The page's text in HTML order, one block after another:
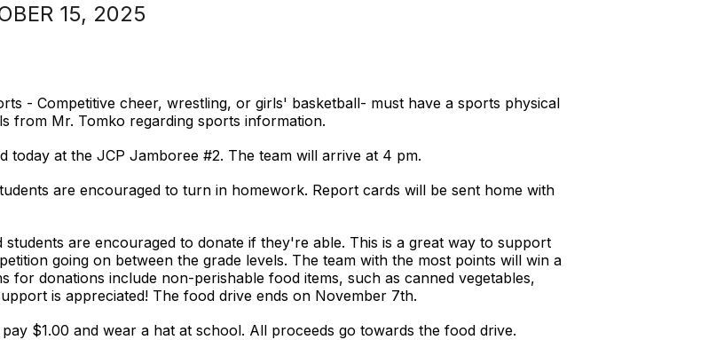
15, 2025
- Competitive cheer, wrestling, or girls' basketball- must have a sports physical
from Mr. Tomko regarding sports information.
today at the JCP Jamboree #2. The team will arrive at 4 pm.
are encouraged to turn in homework. Report cards will be sent home with
are encouraged to donate if they're able. This is a great way to support
going on between the grade levels. The team with the most points will win a
for donations include non-perishable food items, such as canned vegetables,
is appreciated! The food drive ends on November 7th.
$1.00 and wear a hat at school. All proceeds go towards the food drive.